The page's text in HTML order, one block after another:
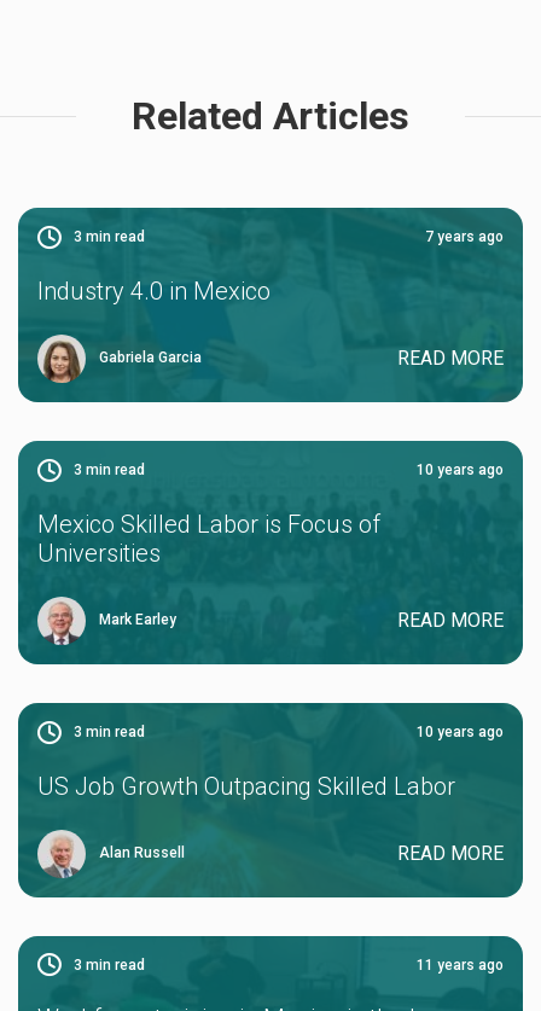
Related Articles
3 min read 7 years ago
Industry 4.0 in Mexico
Gabriela Garcia READ MORE
3 min read 10 years ago
Mexico Skilled Labor is Focus of
Universities
Mark Earley READ MORE
3 min read 10 years ago
US Job Growth Outpacing Skilled Labor
Alan Russell READ MORE
3 min read 11 years ago